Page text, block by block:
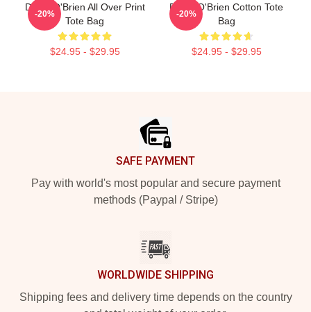
Dylan O'Brien All Over Print
Tote Bag
$24.95 - $29.95
-20%
Dylan O'Brien Cotton Tote
Bag
$24.95 - $29.95
-20%
SAFE PAYMENT
Pay with world's most popular and secure payment
methods (Paypal / Stripe)
WORLDWIDE SHIPPING
Shipping fees and delivery time depends on the country